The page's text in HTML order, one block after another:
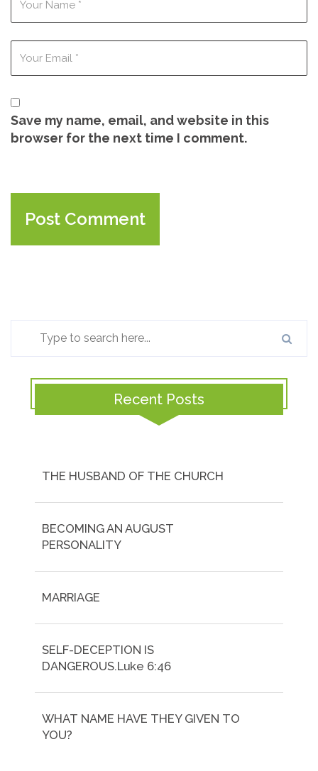
Save my name, email, and website in this
browser for the next time I comment.
Recent Posts
THE HUSBAND OF THE CHURCH
BECOMING AN AUGUST
PERSONALITY
MARRIAGE
SELF-DECEPTION IS
DANGEROUS.Luke 6:46
WHAT NAME HAVE THEY GIVEN TO
YOU?